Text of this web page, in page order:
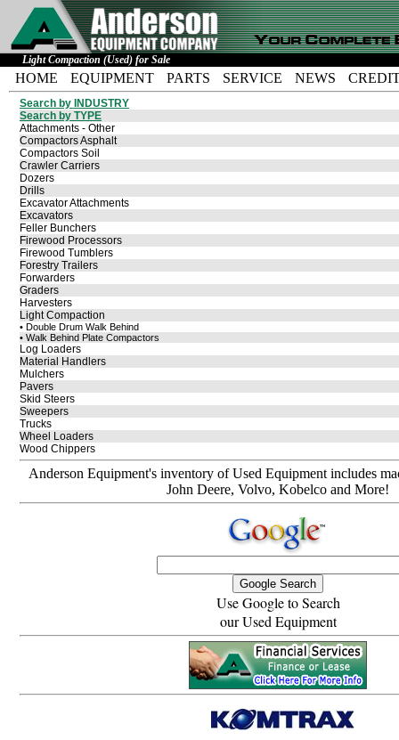
Light Compaction (Used) for Sale
HOME EQUIPMENT PARTS SERVICE NEWS
Search by INDUSTRY
Search by TYPE
Attachments - Other
Compactors Asphalt
Compactors Soil
Crawler Carriers
Dozers
Drills
Excavator Attachments
Excavators
Feller Bunchers
Firewood Processors
Firewood Tumblers
Forestry Trailers
Forwarders
Graders
Harvesters
Light Compaction
• Double Drum Walk Behind
• Walk Behind Plate Compactors
Log Loaders
Material Handlers
Mulchers
Pavers
Skid Steers
Sweepers
Trucks
Wheel Loaders
Wood Chippers
Anderson Equipment's inventory of Used Equipment includes
John Deere, Volvo, Kobelco and More!
Use Google to Search
our Used Equipment